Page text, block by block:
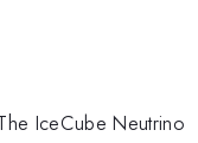
IceCube Neutrino